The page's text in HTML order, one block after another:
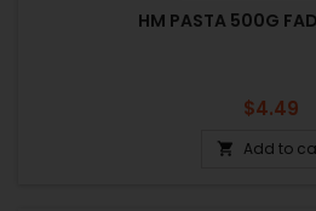
HM PASTA 500G
Price
$4.49
 Add to